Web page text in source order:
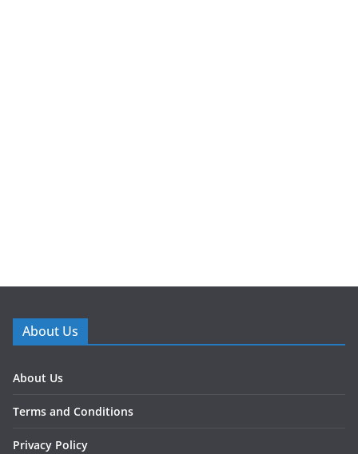
About Us
About Us
Terms and Conditions
Privacy Policy